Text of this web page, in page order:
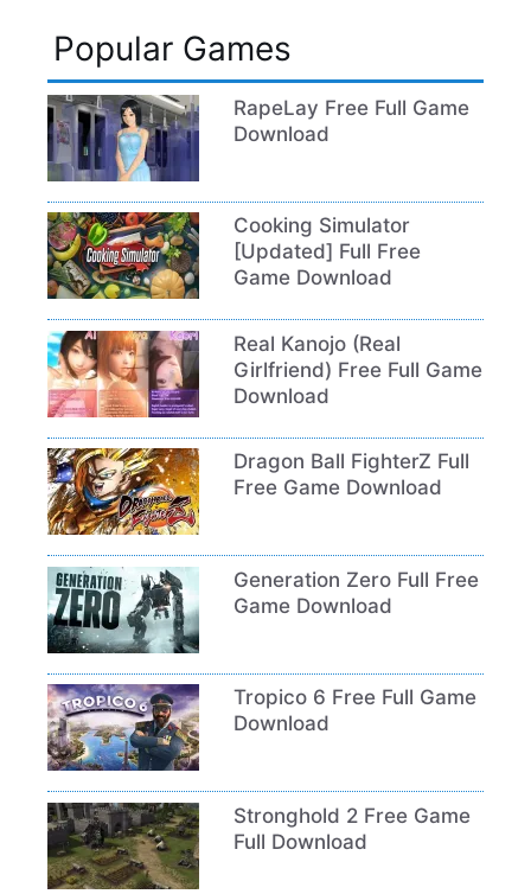
Popular Games
RapeLay Free Full Game
Download
Cooking Simulator
[Updated] Full Free
Game Download
Real Kanojo (Real
Girlfriend) Free Full Game
Download
Dragon Ball FighterZ Full
Free Game Download
Generation Zero Full Free
Game Download
Tropico 6 Free Full Game
Download
Stronghold 2 Free Game
Full Download